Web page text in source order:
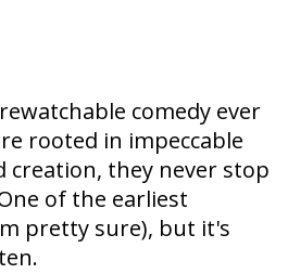
comedy ever
rooted in impeccable
creation, they never stop
of the earliest
pretty sure), but it's